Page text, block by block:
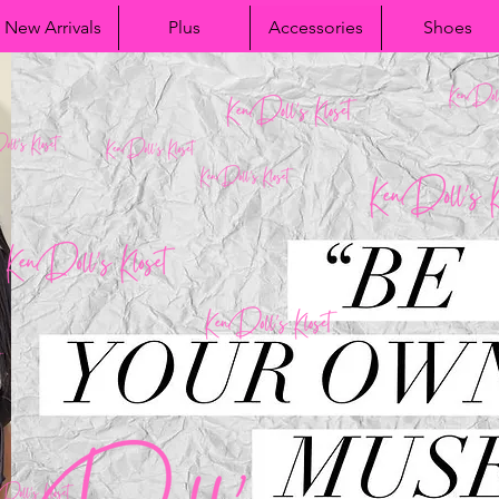
New Arrivals Plus Accessories Shoes